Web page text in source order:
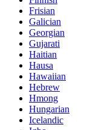
Frisian
Galician
Georgian
Gujarati
Haitian
Hausa
Hawaiian
Hebrew
Hmong
Hungarian
Icelandic